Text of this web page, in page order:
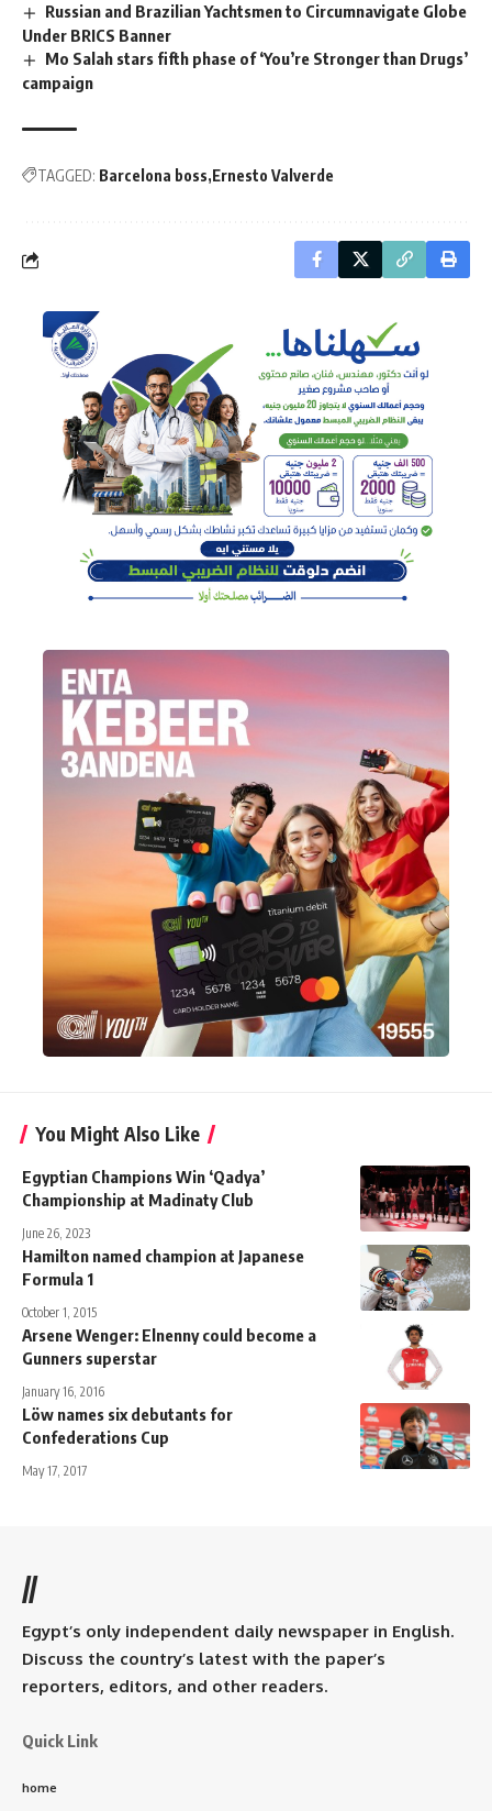
Russian and Brazilian Yachtsmen to Circumnavigate Globe
Under BRICS Banner
Mo Salah stars fifth phase of ‘You’re Stronger than Drugs’
campaign
TAGGED: Barcelona boss Ernesto Valverde
You Might Also Like
Egyptian Champions Win ‘Qadya’
Championship at Madinaty Club
June 26, 2023
Hamilton named champion at Japanese
Formula 1
October 1, 2015
Arsene Wenger: Elnenny could become a
Gunners superstar
January 16, 2016
Löw names six debutants for
Confederations Cup
May 17, 2017
//
Egypt’s only independent daily newspaper in English.
Discuss the country’s latest with the paper’s
reporters, editors, and other readers.
Quick Link
home